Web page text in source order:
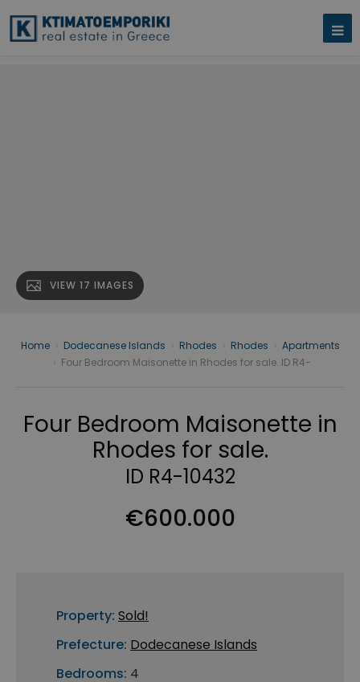
VIEW 17 IMAGES
Home Dodecanese Islands Rhodes Rhodes
Apartments
Four Bedroom Maisonette in Rhodes for sale. ID R4-
Four Bedroom Maisonette in
Rhodes for sale.
ID R4-10432
€600.000
Property: Sold!
Prefecture: Dodecanese Islands
Bedrooms: 4